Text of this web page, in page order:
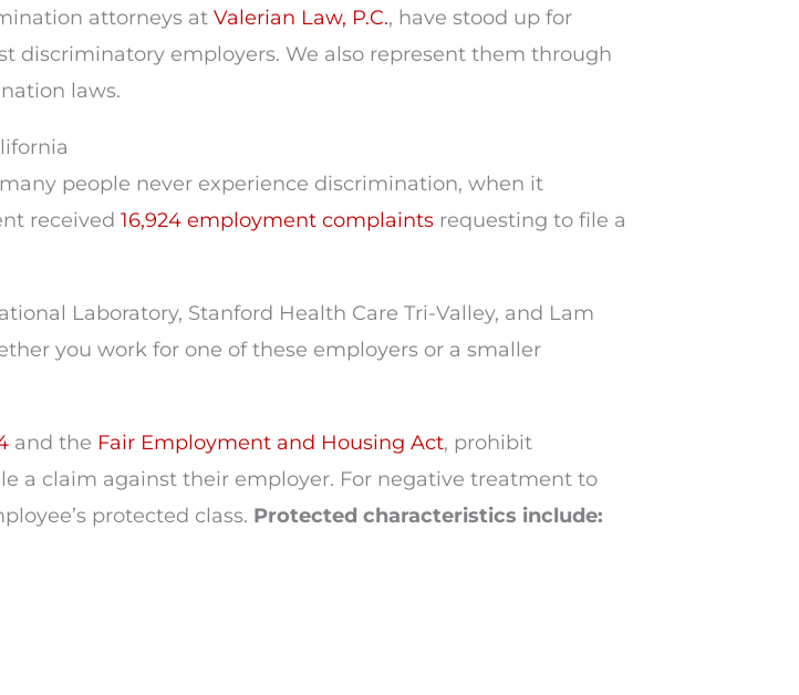
attorneys at Valerian Law, P.C., have stood up for
discriminatory employers. We also represent them through
laws.
people never experience discrimination, when it
received 16,924 employment complaints requesting to file a
Laboratory, Stanford Health Care Tri-Valley, and Lam
you work for one of these employers or a smaller
and the Fair Employment and Housing Act, prohibit
a claim against their employer. For negative treatment to
protected class. Protected characteristics include: